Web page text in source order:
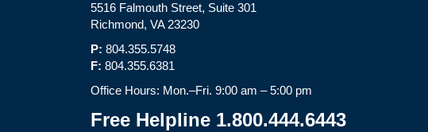
5516 Falmouth Street, Suite 301
Richmond, VA 23230
P: 804.355.5748
F: 804.355.6381
Office Hours: Mon.–Fri. 9:00 am – 5:00 pm
Free Helpline 1.800.444.6443